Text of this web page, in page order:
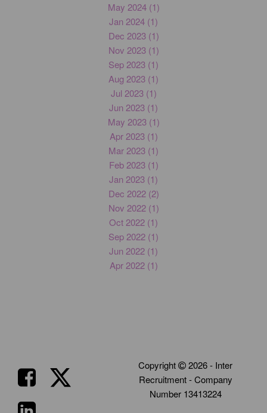
May 2024 (1)
Jan 2024 (1)
Dec 2023 (1)
Nov 2023 (1)
Sep 2023 (1)
Aug 2023 (1)
Jul 2023 (1)
Jun 2023 (1)
May 2023 (1)
Apr 2023 (1)
Mar 2023 (1)
Feb 2023 (1)
Jan 2023 (1)
Dec 2022 (2)
Nov 2022 (1)
Oct 2022 (1)
Sep 2022 (1)
Jun 2022 (1)
Apr 2022 (1)
Copyright
2026 - Inter
Recruitment - Company
Number 13413224